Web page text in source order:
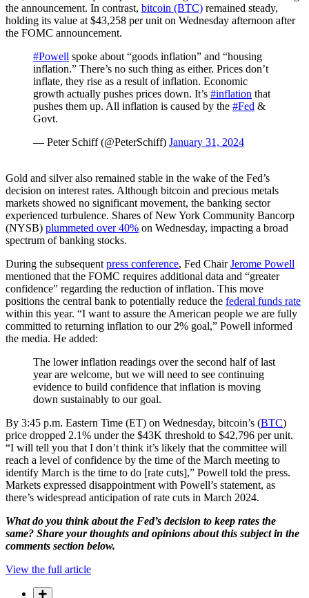
the announcement. In contrast, bitcoin (BTC) remained steady,
holding its value at $43,258 per unit on Wednesday afternoon after
the FOMC announcement.
#Powell spoke about “goods inflation” and “housing
inflation.” There’s no such thing as either. Prices don’t
inflate, they rise as a result of inflation. Economic
growth actually pushes prices down. It’s #inflation that
pushes them up. All inflation is caused by the #Fed &
Govt.
— Peter Schiff (@PeterSchiff) January 31, 2024
Gold and silver also remained stable in the wake of the Fed’s
decision on interest rates. Although bitcoin and precious metals
markets showed no significant movement, the banking sector
experienced turbulence. Shares of New York Community Bancorp
(NYSB) plummeted over 40% on Wednesday, impacting a broad
spectrum of banking stocks.
During the subsequent press conference, Fed ChairJerome Powell
mentioned that the FOMC requires additional data and “greater
confidence” regarding the reduction of inflation. This move
positions the central bank to potentially reduce the federal funds rate
within this year. “I want to assure the American people we are fully
committed to returning inflation to our 2% goal,” Powell informed
the media. He added:
The lower inflation readings over the second half of last
year are welcome, but we will need to see continuing
evidence to build confidence that inflation is moving
down sustainably to our goal.
By 3:45 p.m. Eastern Time (ET) on Wednesday, bitcoin’s (BTC)
price dropped 2.1% under the $43K threshold to $42,796 per unit.
“I will tell you that I don’t think it’s likely that the committee will
reach a level of confidence by the time of the March meeting to
identify March is the time to do [rate cuts],” Powell told the press.
Markets expressed disappointment with Powell’s statement, as
there’s widespread anticipation of rate cuts in March 2024.
What do you think about the Fed’s decision to keep rates the
same? Share your thoughts and opinions about this subject in the
comments section below.
View the full article